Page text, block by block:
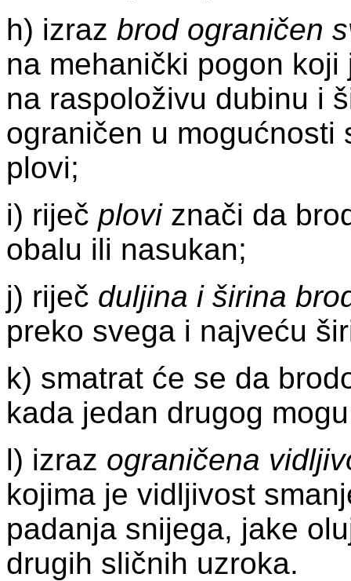
h) izraz brod ograničen
na mehanički pogon
na raspoloživu dubinu i
ograničen u mogućnosti
plovi;
i) riječ ploviznači da
obalu ili nasukan;
j) riječ duljina i širina
preko svega i najveću
k) smatrat će se da
kada jedan drugog
l) izraz ograničena
kojima je vidljivost
padanja snijega, jake
drugih sličnih uzroka.